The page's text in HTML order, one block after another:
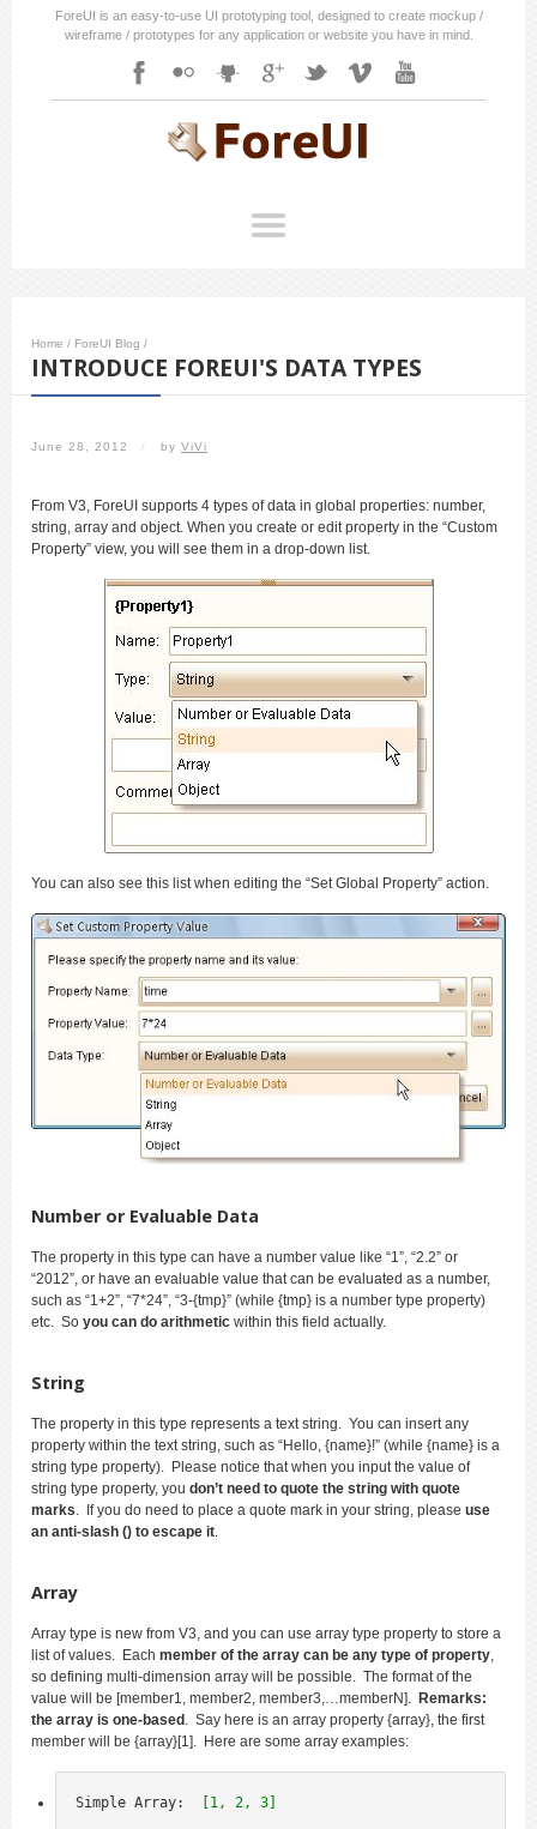
ForeUI is an easy-to-use UI prototyping tool, designed to create mockup /
wireframe / prototypes for any application or website you have in mind.
Home / ForeUI Blog /
INTRODUCE FOREUI'S DATA TYPES
June 28, 2012 / by ViVi
From V3, ForeUI supports 4 types of data in global properties: number,
string, array and object. When you create or edit property in the “Custom
Property” view, you will see them in a drop-down list.
You can also see this list when editing the “Set Global Property” action.
Number or Evaluable Data
The property in this type can have a number value like “1”, “2.2” or
“2012”, or have an evaluable value that can be evaluated as a number,
such as “1+2”, “7*24”, “3-{tmp}” (while {tmp} is a number type property)
etc. So you can do arithmetic within this field actually.
String
The property in this type represents a text string. You can insert any
property within the text string, such as “Hello, {name}!” (while {name} is a
string type property). Please notice that when you input the value of
string type property, you don’t need to quote the string with quote
marks. If you do need to place a quote mark in your string, please use
an anti-slash () to escape it.
Array
Array type is new from V3, and you can use array type property to store a
list of values. Each member of the array can be any type of property,
so defining multi-dimension array will be possible. The format of the
value will be [member1, member2, member3,…memberN]. Remarks:
the array is one-based . Say here is an array property {array}, the first
member will be {array}[1]. Here are some array examples:
Simple Array: [1, 2, 3]